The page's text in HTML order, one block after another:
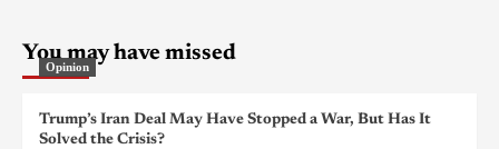
You may have missed
Opinion
Trump’s Iran Deal May Have Stopped a War, But Has It
Solved the Crisis?